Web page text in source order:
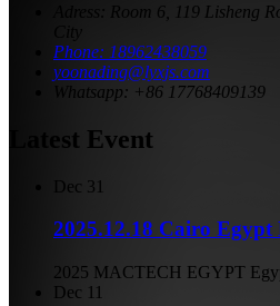
Adress: Room 6, 119 Lisheng
City
Phone: 18962438059
yoonading@lyxjs.com
Whatsapp: +86 17768409139
Latest Event
Dec 31
2025.12.18 Cairo
2025 MACTECH EGYPT
Dec 11